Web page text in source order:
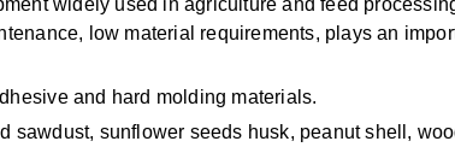
widely used in agriculture and feed
low material requirements, plays an
and hard molding materials.
sawdust, sunflower seeds husk, peanut shell,